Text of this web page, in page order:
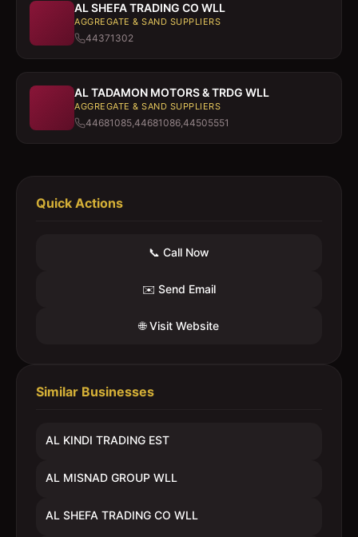
AL SHEFA TRADING CO WLL
AGGREGATE & SAND SUPPLIERS
44371302
AL TADAMON MOTORS & TRDG WLL
AGGREGATE & SAND SUPPLIERS
44681085,44681086,44505551
Quick Actions
📞 Call Now
✉️ Send Email
🌐 Visit Website
Similar Businesses
AL KINDI TRADING EST
AL MISNAD GROUP WLL
AL SHEFA TRADING CO WLL